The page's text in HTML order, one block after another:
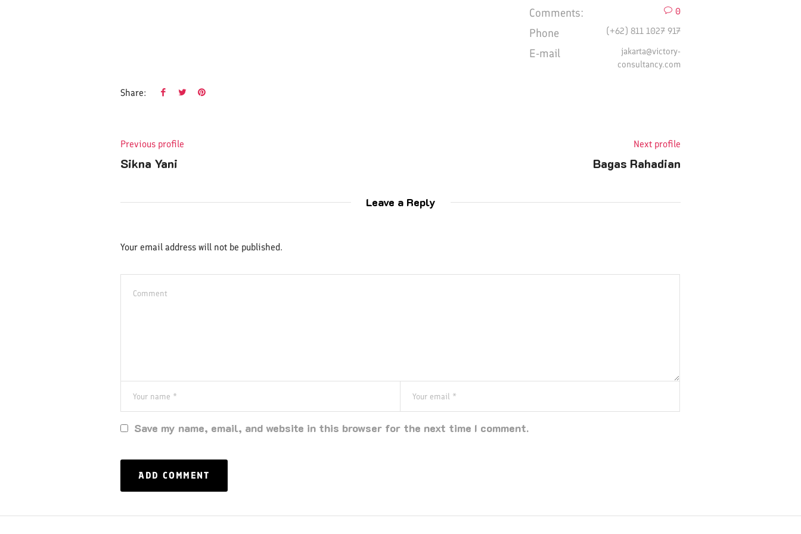
Comments: 0
Phone (+62) 811 1027 917
E-mail
jakarta@victory-
consultancy.com
Share:
Previous profile
Sikna Yani
Next profile
Bagas Rahadian
Leave a Reply
Your email address will not be published.
Save my name, email, and website in this browser for the next time I comment.